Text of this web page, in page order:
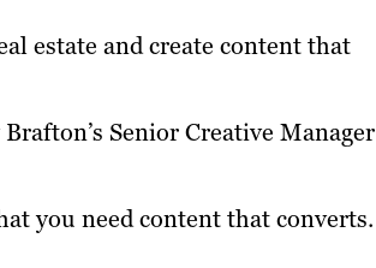
estate and create content that
Senior Creative Manager
you need content that converts.